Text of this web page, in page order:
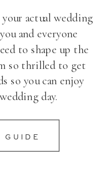
GUIDE
actual wedding
and everyone
to shape up the
so thrilled to get
so you can enjoy
day.